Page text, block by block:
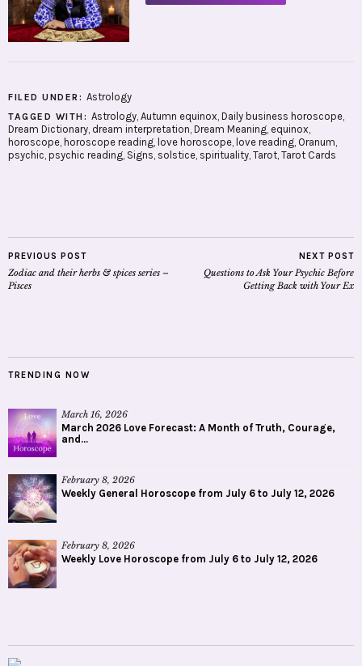
FILED UNDER: Astrology
TAGGED WITH: Astrology, Autumn equinox, Daily business horoscope,
Dream Dictionary, dream interpretation, Dream Meaning, equinox,
horoscope, horoscope reading, love horoscope, love reading, Oranum,
psychic, psychic reading, Signs, solstice, spirituality, Tarot, Tarot Cards
PREVIOUS POST
Zodiac and their herbs & spices series –
Pisces
NEXT POST
Questions to Ask Your Psychic Before
Getting Back with Your Ex
TRENDING NOW
March 16, 2026
March 2026 Love Forecast: A Month of Truth, Courage,
and...
February 8, 2026
Weekly General Horoscope from July 6 to July 12, 2026
February 8, 2026
Weekly Love Horoscope from July 6 to July 12, 2026